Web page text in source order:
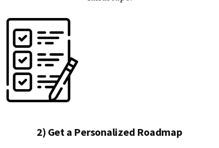
2) Get a Personalized Roadmap